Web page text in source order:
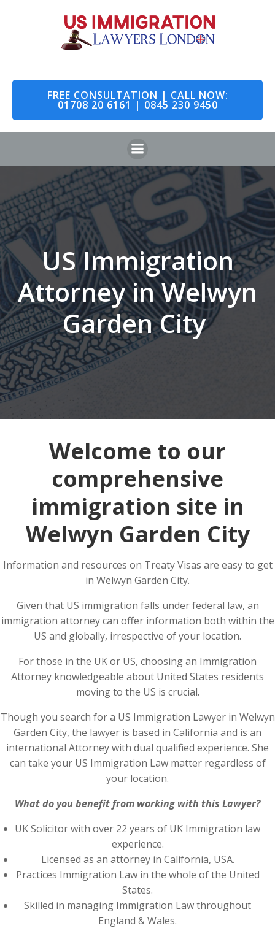
to
content
FREE CONSULTATION | CALL NOW:
01708 20 6161 | 0845 230 9450
US Immigration
Attorney in Welwyn
Garden City
Welcome to our
comprehensive
immigration site in
Welwyn Garden City
Information and resources on Treaty Visas are easy to get
in Welwyn Garden City.
Given that US immigration falls under federal law, an
immigration attorney can offer information both within the
US and globally, irrespective of your location.
For those in the UK or US, choosing an Immigration
Attorney knowledgeable about United States residents
moving to the US is crucial.
Though you search for a US Immigration Lawyer in Welwyn
Garden City, the lawyer is based in California and is an
international Attorney with dual qualified experience. She
can take your US Immigration Law matter regardless of
your location.
What do you benefit from working with this Lawyer?
UK Solicitor with over 22 years of UK Immigration law
experience.
Licensed as an attorney in California, USA.
Practices Immigration Law in the whole of the United
States.
Skilled in managing Immigration Law throughout
England & Wales.